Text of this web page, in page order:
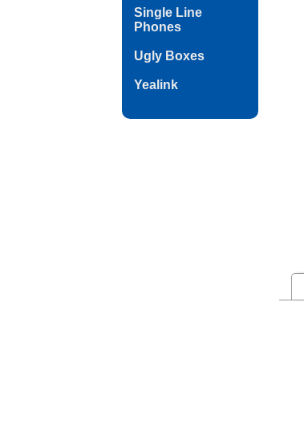
Single Line
Phones
Ugly Boxes
Yealink